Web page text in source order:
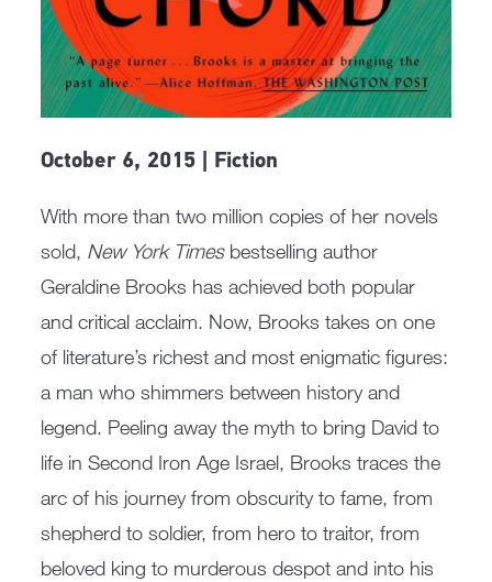
October 6, 2015 | Fiction
With more than two million copies of her novels
sold, New York Timesbestselling author
Geraldine Brooks has achieved both popular
and critical acclaim. Now, Brooks takes on one
of literature’s richest and most enigmatic figures:
a man who shimmers between history and
legend. Peeling away the myth to bring David to
life in Second Iron Age Israel, Brooks traces the
arc of his journey from obscurity to fame, from
shepherd to soldier, from hero to traitor, from
beloved king to murderous despot and into his